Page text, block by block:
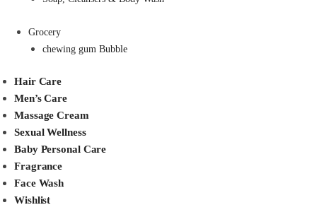
Grocery
chewing gum Bubble
Hair Care
Men’s Care
Massage Cream
Sexual Wellness
Baby Personal Care
Fragrance
Face Wash
Wishlist